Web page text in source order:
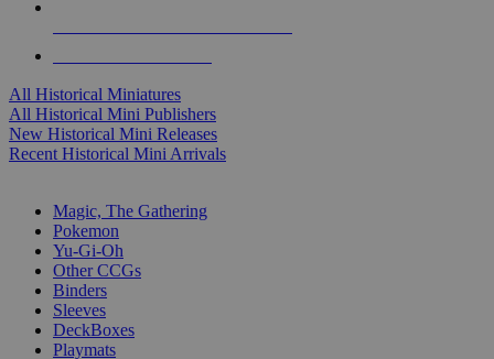
All Historical Miniatures
All Historical Mini Publishers
New Historical Mini Releases
Recent Historical Mini Arrivals
Magic, The Gathering
Pokemon
Yu-Gi-Oh
Other CCGs
Binders
Sleeves
DeckBoxes
Playmats